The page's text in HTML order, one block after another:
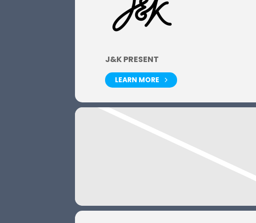
J&K PRESENT
LEARN MORE